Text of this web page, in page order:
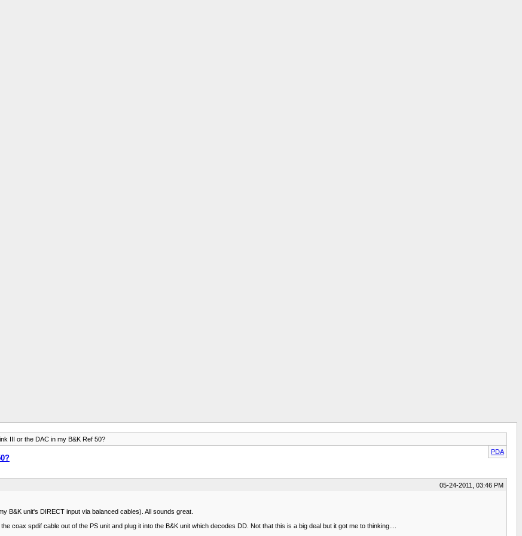
III or the DAC in my B&K Ref 50?
PDA
05-24-2011, 03:46 PM
B&K unit's DIRECT input via balanced cables). All sounds great.
coax spdif cable out of the PS unit and plug it into the B&K unit which decodes DD. Not that this is a big deal but it got me to thinking....